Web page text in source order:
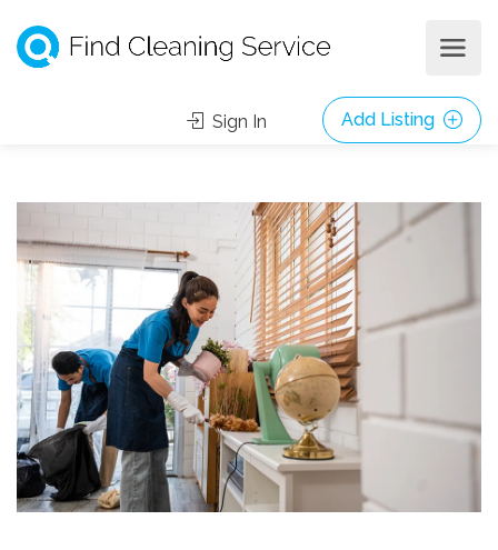
Sign In Add Listing